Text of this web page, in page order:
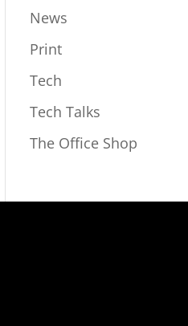
News
Print
Tech
Tech Talks
The Office Shop